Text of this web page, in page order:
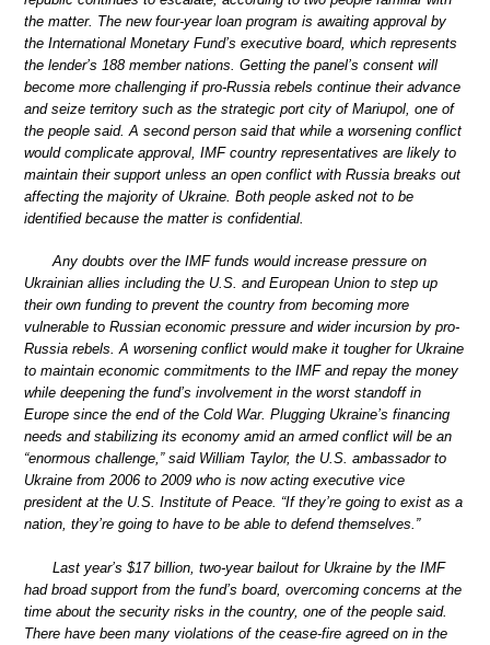
the matter. The new four-year loan program is awaiting approval by
the International Monetary Fund’s executive board, which represents
the lender’s 188 member nations. Getting the panel’s consent will
become more challenging if pro-Russia rebels continue their advance
and seize territory such as the strategic port city of Mariupol, one of
the people said. A second person said that while a worsening conflict
would complicate approval, IMF country representatives are likely to
maintain their support unless an open conflict with Russia breaks out
affecting the majority of Ukraine. Both people asked not to be
identified because the matter is confidential.
Any doubts over the IMF funds would increase pressure on
Ukrainian allies including the U.S. and European Union to step up
their own funding to prevent the country from becoming more
vulnerable to Russian economic pressure and wider incursion by pro-
Russia rebels. A worsening conflict would make it tougher for Ukraine
to maintain economic commitments to the IMF and repay the money
while deepening the fund’s involvement in the worst standoff in
Europe since the end of the Cold War. Plugging Ukraine’s financing
needs and stabilizing its economy amid an armed conflict will be an
“enormous challenge,” said William Taylor, the U.S. ambassador to
Ukraine from 2006 to 2009 who is now acting executive vice
president at the U.S. Institute of Peace. “If they’re going to exist as a
nation, they’re going to have to be able to defend themselves.”
Last year’s $17 billion, two-year bailout for Ukraine by the IMF
had broad support from the fund’s board, overcoming concerns at the
time about the security risks in the country, one of the people said.
There have been many violations of the cease-fire agreed on in the